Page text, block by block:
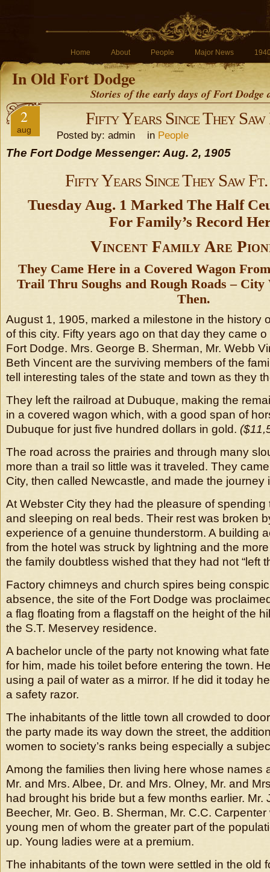
Home About People Major News
In Old Fort Dodge
Stories of the early days of Fort
2
aug
Fifty Years Since They
Posted by: admin in People
The Fort Dodge Messenger: Aug. 2, 1905
Fifty Years Since They Saw
Tuesday Aug. 1 Marked The Half
For Family’s Record
Vincent Family Are
They Came Here in a Covered Wagon
Trail Thru Soughs and Rough Roads – City
Then.
August 1, 1905, marked a milestone in the history
of this city. Fifty years ago on that day they came
Fort Dodge. Mrs. George B. Sherman, Mr. Webb
Beth Vincent are the surviving members of the
tell interesting tales of the state and town as they
They left the railroad at Dubuque, making the
in a covered wagon which, with a good span of
Dubuque for just five hundred dollars in gold.
The road across the prairies and through many
more than a trail so little was it traveled. They
City, then called Newcastle, and made the journey
At Webster City they had the pleasure of spending
and sleeping on real beds. Their rest was broken
experience of a genuine thunderstorm. A building
from the hotel was struck by lightning and the
the family doubtless wished that they had not “left
Factory chimneys and church spires being
absence, the site of the Fort Dodge was
a flag floating from a flagstaff on the height of the
the S.T. Meservey residence.
A bachelor uncle of the party not knowing what
for him, made his toilet before entering the town.
using a pail of water as a mirror. If he did it today
a safety razor.
The inhabitants of the little town all crowded to
the party made its way down the street, the
women to society’s ranks being especially a
Among the families then living here whose names
Mr. and Mrs. Albee, Dr. and Mrs. Olney, Mr. and
had brought his bride but a few months earlier. Mr.
Beecher, Mr. Geo. B. Sherman, Mr. C.C.
young men of whom the greater part of the
up. Young ladies were at a premium.
The inhabitants of the town were settled in the old